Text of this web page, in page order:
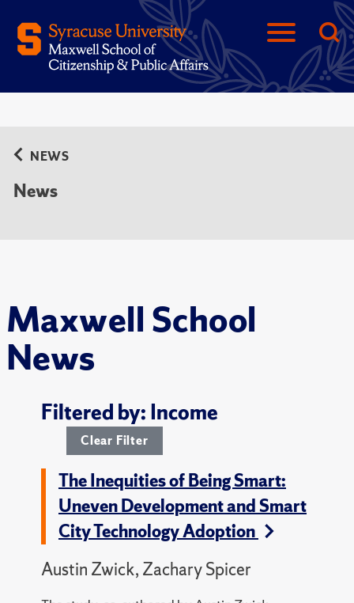
Maxwell School
News
NEWS
News
Filtered by: Income
Clear Filter
The Inequities of Being Smart:
Uneven Development and Smart
City Technology Adoption
Austin Zwick, Zachary Spicer